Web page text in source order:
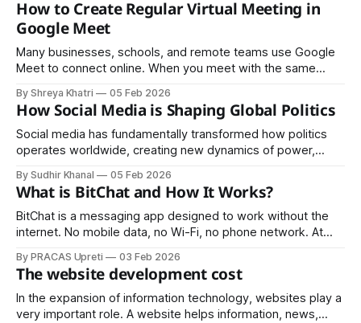
design process: Wireframing, Design, Design Systems,
How to Create Regular Virtual Meeting in
Google Meet
Many businesses, schools, and remote teams use Google
Meet to connect online. When you meet with the same
Meet saves time and keeps everyone organized. The
platform makes this simple through its integration with
Google Calendar. Benefits of Recurring Google Meet
Sessions
By Shreya Khatri 05 Feb 2026
How Social Media is Shaping Global Politics
Social media has fundamentally transformed how politics
operates worldwide, creating new dynamics of power,
unimaginable just two decades ago. Direct Communication
and Disintermediation Politicians can now speak directly to
millions without traditional media gatekeepers. Leaders
from Donald Trump to Narendra Modi have
By Sudhir Khanal 05 Feb 2026
What is BitChat and How It Works?
BitChat is a messaging app designed to work without the
internet. No mobile data, no Wi-Fi, no phone network. At
different approach to communication that makes it
especially useful in situations where normal messaging
apps fail. Created by Jack Dorsey,
By PRACAS Upreti 03 Feb 2026
The website development cost
In the expansion of information technology, websites play a
very important role. A website helps information, news,